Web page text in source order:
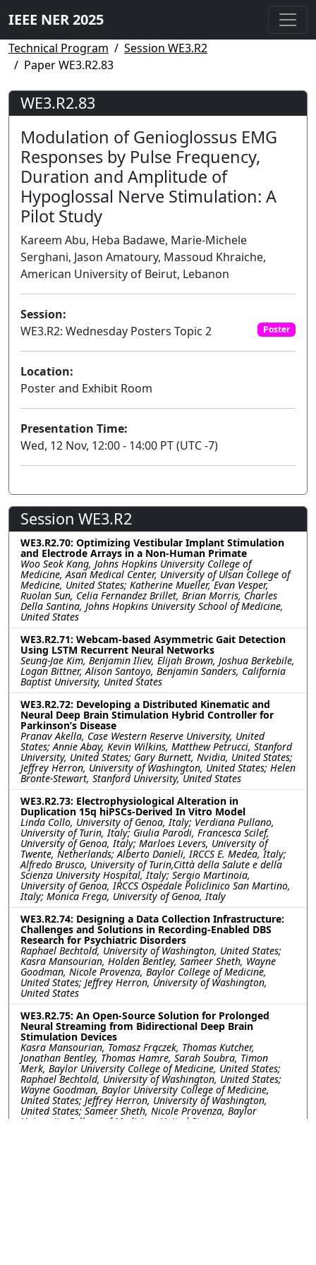
IEEE NER 2025
Technical Program
Session WE3.R2
Paper WE3.R2.83
WE3.R2.83
Modulation of Genioglossus EMG
Responses by Pulse Frequency,
Duration and Amplitude of
Hypoglossal Nerve Stimulation: A
Pilot Study
Kareem Abu, Heba Badawe, Marie-Michele
Serghani, Jason Amatoury, Massoud Khraiche,
American University of Beirut, Lebanon
Session:
WE3.R2: Wednesday Posters Topic 2
Poster
Location:
Poster and Exhibit Room
Presentation Time:
Wed, 12 Nov, 12:00 - 14:00 PT (UTC -7)
Session WE3.R2
WE3.R2.70: Optimizing Vestibular Implant Stimulation
and Electrode Arrays in a Non-Human Primate
Woo Seok Kang, Johns Hopkins University College of
Medicine, Asan Medical Center, University of Ulsan College of
Medicine, United States; Katherine Mueller, Evan Vesper,
Ruolan Sun, Celia Fernandez Brillet, Brian Morris, Charles
Della Santina, Johns Hopkins University School of Medicine,
United States
WE3.R2.71: Webcam-based Asymmetric Gait Detection
Using LSTM Recurrent Neural Networks
Seung-Jae Kim, Benjamin Iliev, Elijah Brown, Joshua Berkebile,
Logan Bittner, Alison Santoyo, Benjamin Sanders, California
Baptist University, United States
WE3.R2.72: Developing a Distributed Kinematic and
Neural Deep Brain Stimulation Hybrid Controller for
Parkinson’s Disease
Pranav Akella, Case Western Reserve University, United
States; Annie Abay, Kevin Wilkins, Matthew Petrucci, Stanford
University, United States; Gary Burnett, Nvidia, United States;
Jeffrey Herron, University of Washington, United States; Helen
Bronte-Stewart, Stanford University, United States
WE3.R2.73: Electrophysiological Alteration in
Duplication 15q hiPSCs-Derived In Vitro Model
Linda Collo, University of Genoa, Italy; Verdiana Pullano,
University of Turin, Italy; Giulia Parodi, Francesca Scilef,
University of Genoa, Italy; Marloes Levers, University of
Twente, Netherlands; Alberto Danieli, IRCCS E. Medea, Italy;
Alfredo Brusco, University of Turin,Città della Salute e della
Scienza University Hospital, Italy; Sergio Martinoia,
University of Genoa, IRCCS Ospedale Policlinico San Martino,
Italy; Monica Frega, University of Genoa, Italy
WE3.R2.74: Designing a Data Collection Infrastructure:
Challenges and Solutions in Recording-Enabled DBS
Research for Psychiatric Disorders
Raphael Bechtold, University of Washington, United States;
Kasra Mansourian, Holden Bentley, Sameer Sheth, Wayne
Goodman, Nicole Provenza, Baylor College of Medicine,
United States; Jeffrey Herron, University of Washington,
United States
WE3.R2.75: An Open-Source Solution for Prolonged
Neural Streaming from Bidirectional Deep Brain
Stimulation Devices
Kasra Mansourian, Tomasz Frączek, Thomas Kutcher,
Jonathan Bentley, Thomas Hamre, Sarah Soubra, Timon
Merk, Baylor University College of Medicine, United States;
Raphael Bechtold, University of Washington, United States;
Wayne Goodman, Baylor University College of Medicine,
United States; Jeffrey Herron, University of Washington,
United States; Sameer Sheth, Nicole Provenza, Baylor
University College of Medicine, United States